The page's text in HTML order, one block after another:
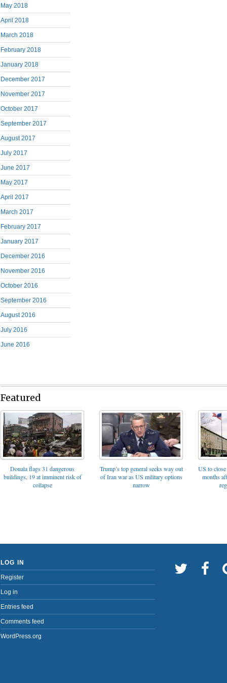
May 2018
April 2018
March 2018
February 2018
January 2018
December 2017
November 2017
October 2017
September 2017
August 2017
July 2017
June 2017
May 2017
April 2017
March 2017
February 2017
January 2017
December 2016
November 2016
October 2016
September 2016
August 2016
July 2016
June 2016
Featured
Douala flags 31 dangerous
buildings, 19 at imminent risk of
collapse
Trump’s top general seeks way out
of Iran war as US military options
narrow
US to
months
LOG IN
Register
Log in
Entries feed
Comments feed
WordPress.org